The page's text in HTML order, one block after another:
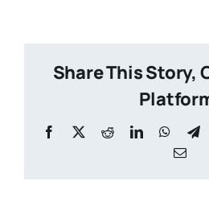
Share This Story,
Facebook
X RedditLinkedIn